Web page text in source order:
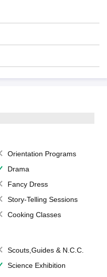
Orientation Programs
Drama
Fancy Dress
Story-Telling Sessions
Cooking Classes
Scouts,Guides & N.C.C.
Science Exhibition